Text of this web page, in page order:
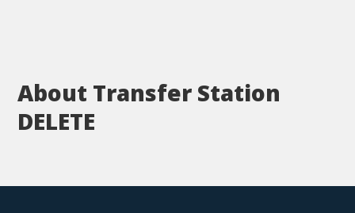
About Transfer Station
DELETE